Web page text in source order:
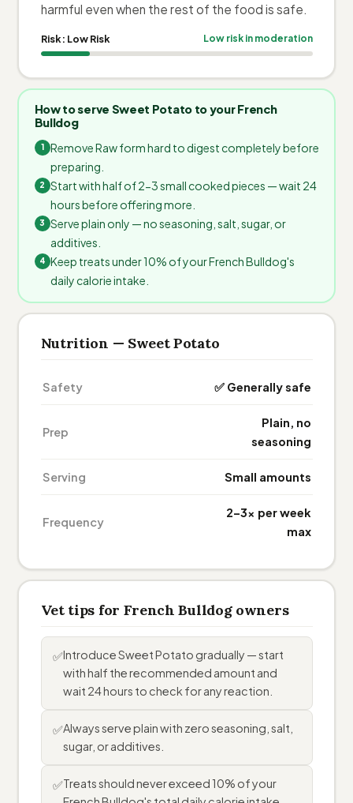
harmful even when the rest of the food is safe.
Risk: Low Risk Low risk in moderation
How to serve Sweet Potato to your French
Bulldog
Remove Raw form hard to digest completely before
preparing.
Start with half of 2-3 small cooked pieces — wait 24
hours before offering more.
Serve plain only — no seasoning, salt, sugar, or
additives.
Keep treats under 10% of your French Bulldog's
daily calorie intake.
Nutrition — Sweet Potato
Safety ✅ Generally safe
Prep
Plain, no
seasoning
Serving Small amounts
Frequency
2–3× per week
max
Vet tips for French Bulldog owners
✅Introduce Sweet Potato gradually — start
with half the recommended amount and
wait 24 hours to check for any reaction.
✅Always serve plain with zero seasoning, salt,
sugar, or additives.
✅Treats should never exceed 10% of your